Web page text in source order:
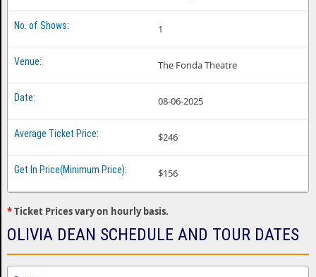
1
The Fonda Theatre
08-06-2025
$246
$156
*Ticket Prices vary on hourly basis.
OLIVIA DEAN SCHEDULE AND TOUR DATES